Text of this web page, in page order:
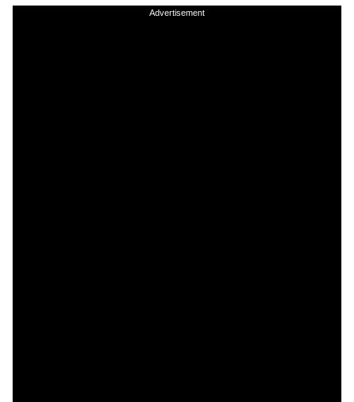
Advertisement